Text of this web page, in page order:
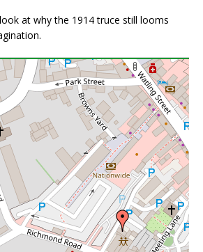
at why the 1914 truce still looms